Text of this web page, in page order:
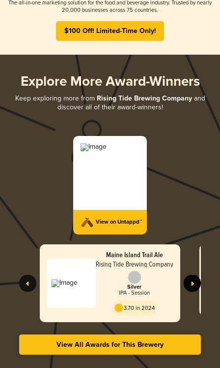
The all-in-one marketing solution for the food and beverage industry. Trusted by nearly
20,000 businesses across 75 countries.
$100 Off! Limited-Time Only!
Explore More Award-Winners
Keep exploring more from Rising Tide Brewing Companyand
discover all of their award-winners!
View on Untappd™
Maine Island Trail Ale
Rising Tide Brewing Company
Silver
IPA - Session
3.70 in 2024
View All Awards for This Brewery